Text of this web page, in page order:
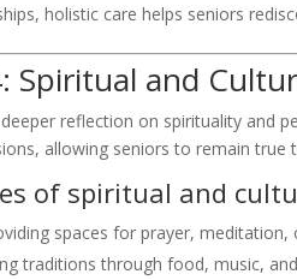
holistic care helps seniors
Spiritual and
reflection on spirituality and
allowing seniors to remain true
of spiritual and
spaces for prayer, meditation,
traditions through food, music,